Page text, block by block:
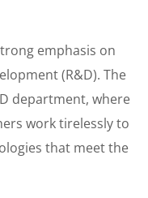
emphasis on
(R&D). The
department, where
work tirelessly to
that meet the